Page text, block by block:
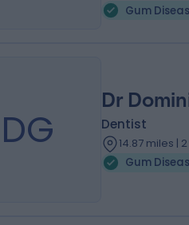
Gum
DG
Dr
Dentist
14.87 miles |
Gum